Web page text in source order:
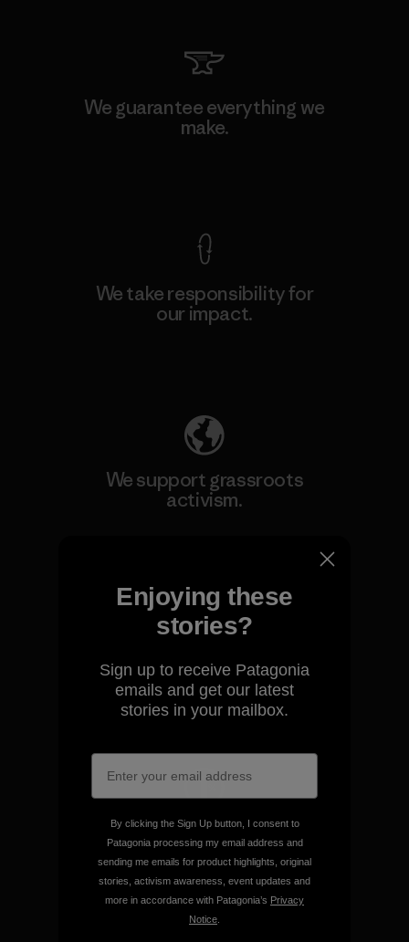
We guarantee everything we
make.
We take responsibility for
our impact.
We support grassroots
activism.
We keep your gear going.
Visit Worn Wear
We give our profits to the
planet.
Read Our Commitment
Enjoying these
stories?
Sign up to receive Patagonia
emails and get our latest
stories in your mailbox.
By clicking the Sign Up button, I consent to
Patagonia processing my email address and
sending me emails for product highlights, original
stories, activism awareness, event updates and
more in accordance with Patagonia’s Privacy
Notice